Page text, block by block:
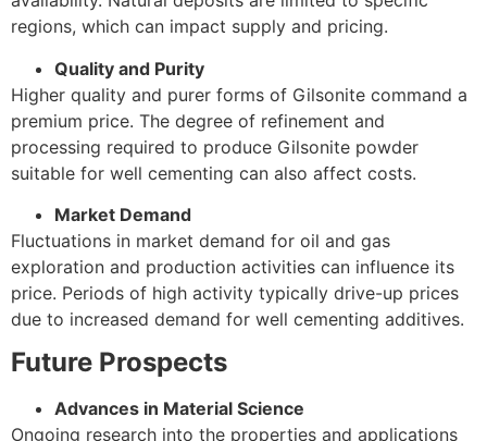
regions, which can impact supply and pricing.
Quality and Purity
Higher quality and purer forms of Gilsonite command a
premium price. The degree of refinement and
processing required to produce Gilsonite powder
suitable for well cementing can also affect costs.
Market Demand
Fluctuations in market demand for oil and gas
exploration and production activities can influence its
price. Periods of high activity typically drive-up prices
due to increased demand for well cementing additives.
Future Prospects
Advances in Material Science
Ongoing research into the properties and applications